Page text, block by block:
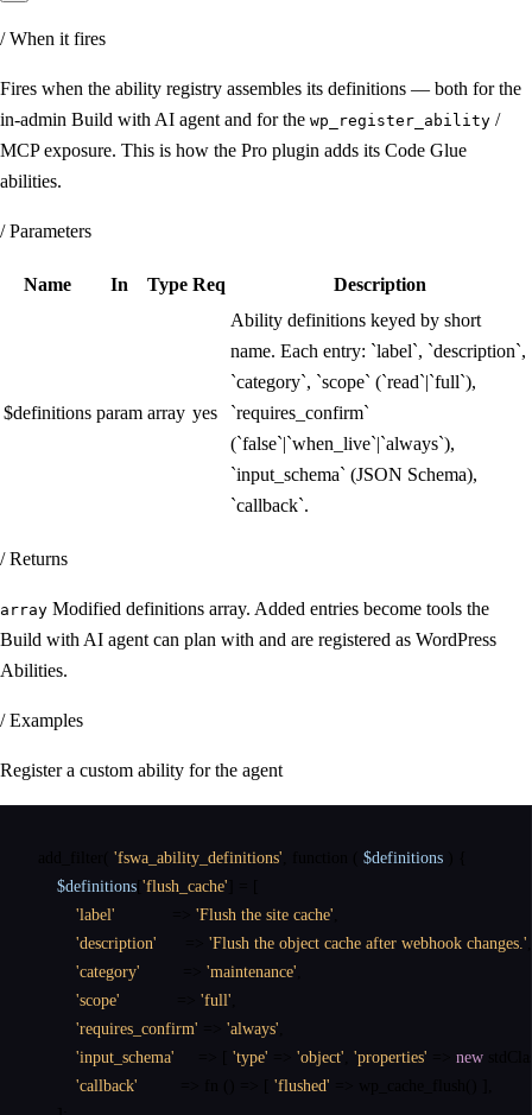
/ When it fires
Fires when the ability registry assembles its definitions — both for the
in-admin Build with AI agent and for the wp_register_ability /
MCP exposure. This is how the Pro plugin adds its Code Glue
abilities.
/ Parameters
Name In Type Req Description
$definitions param array yes
Ability definitions keyed by short
name. Each entry: `label`, `description`,
`category`, `scope` (`read`|`full`),
`requires_confirm`
(`false`|`when_live`|`always`),
`input_schema` (JSON Schema),
`callback`.
/ Returns
array Modified definitions array. Added entries become tools the
Build with AI agent can plan with and are registered as WordPress
Abilities.
/ Examples
Register a custom ability for the agent
'fswa_ability_definitions' $definitions
$definitions 'flush_cache'
'label'
'Flush the site cache'
'description'
'Flush the object cache after webhook changes.'
'category'
'maintenance'
'scope'
'full'
'requires_confirm'
'always'
'input_schema'
'type' 'object' 'properties' new
'callback'
'flushed'